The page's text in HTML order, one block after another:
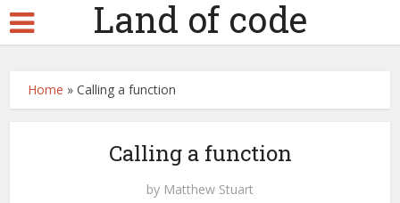
Land of code
Home »Calling a function
Calling a function
by Matthew Stuart